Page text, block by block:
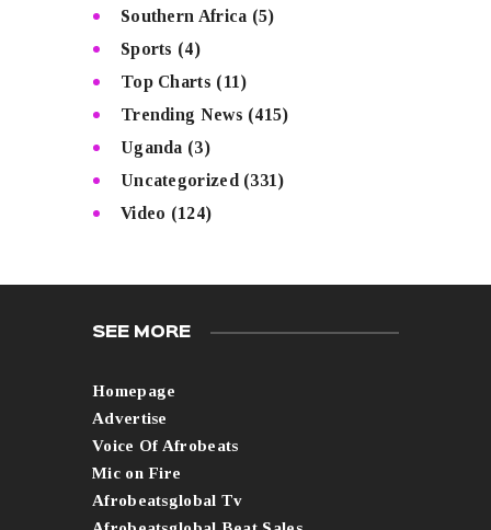
Southern Africa (5)
Sports (4)
Top Charts (11)
Trending News (415)
Uganda (3)
Uncategorized (331)
Video (124)
SEE MORE
Homepage
Advertise
Voice Of Afrobeats
Mic on Fire
Afrobeatsglobal Tv